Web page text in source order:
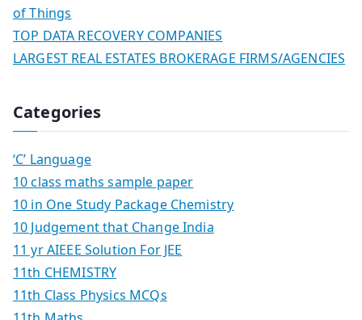
of Things
TOP DATA RECOVERY COMPANIES
LARGEST REAL ESTATES BROKERAGE FIRMS/AGENCIES
Categories
‘C’ Language
10 class maths sample paper
10 in One Study Package Chemistry
10 Judgement that Change India
11 yr AIEEE Solution For JEE
11th CHEMISTRY
11th Class Physics MCQs